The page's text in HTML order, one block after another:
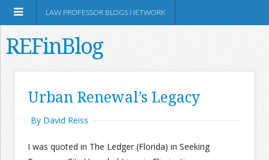
Shop Amazon
LAW PROFESSOR BLOGS NETWORK
REFinBlog
Urban Renewal’s Legacy
By David Reiss
I was quoted in The Ledger (Florida) in Seeking